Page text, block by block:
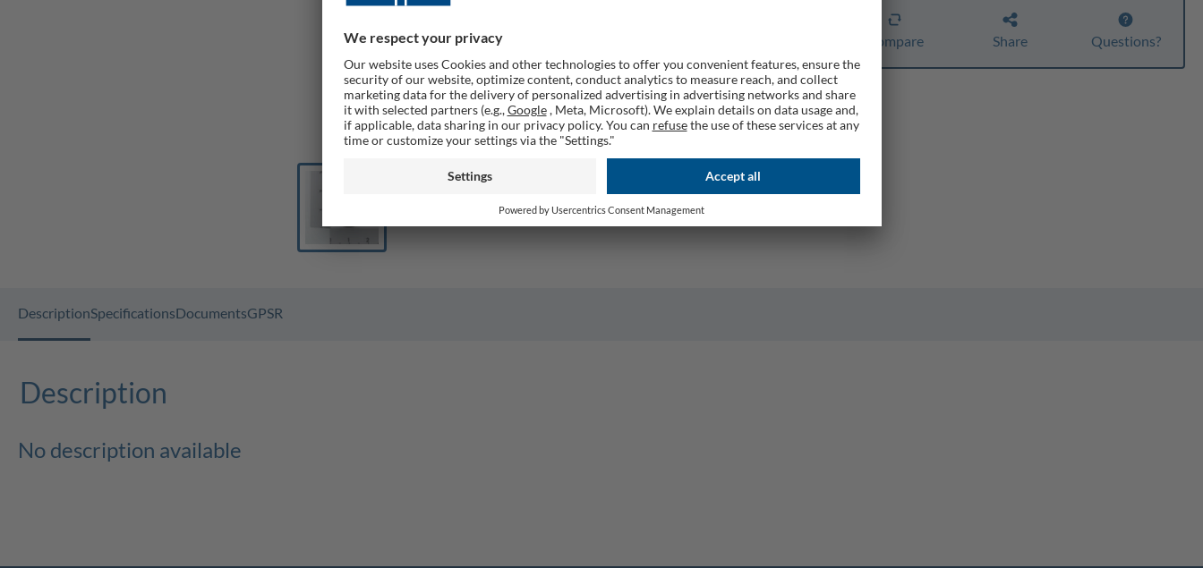
Compare Share Questions?
DescriptionSpecificationsDocumentsGPSR
Description
No description available